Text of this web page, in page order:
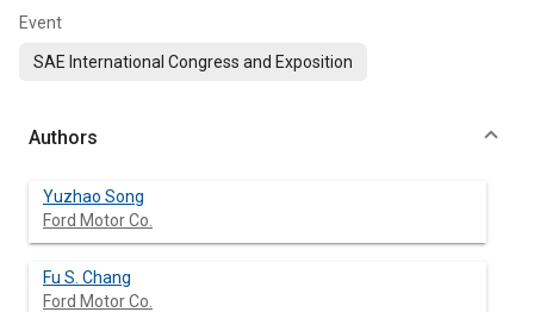
Event
SAE International Congress and Exposition
Authors
Yuzhao Song
Ford Motor Co.
Fu S. Chang
Ford Motor Co.